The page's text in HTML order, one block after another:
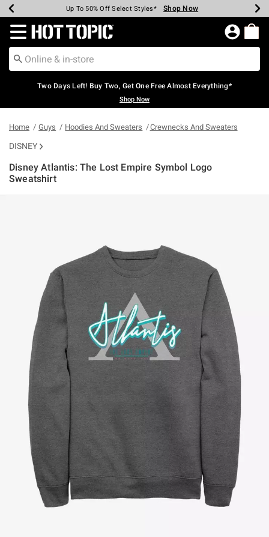
Earn Hot Cash Every $40 Spent* Shop Now
Up To 50% Off Select Styles* Shop Now
Up To 40% Off Backpacks* Shop Now
Up To 60% Off Clearance* Shop Now
Free Pickup In-Store* Shop Now
Free Shipping Over $75* Shop Now
Redirect to Hot Topic Home Page
Two Days Left! Buy Two, Get One Free Almost Everything*
Shop Now
Home Guys Hoodies And Sweaters Crewnecks And Sweaters
DISNEY
Disney Atlantis: The Lost Empire Symbol Logo
Sweatshirt